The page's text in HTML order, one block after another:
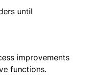
until
improvements
functions.